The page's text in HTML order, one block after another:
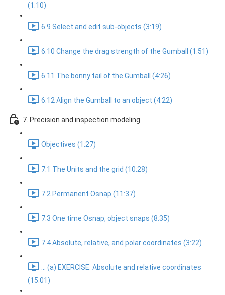
(1:10)
6.9 Select and edit sub-objects (3:19)
6.10 Change the drag strength of the Gumball (1:51)
6.11 The bonny tail of the Gumball (4:26)
6.12 Align the Gumball to an object (4:22)
7. Precision and inspection modeling
Objectives (1:27)
7.1 The Units and the grid (10:28)
7.2 Permanent Osnap (11:37)
7.3 One time Osnap, object snaps (8:35)
7.4 Absolute, relative, and polar coordinates (3:22)
... (a) EXERCISE: Absolute and relative coordinates
(15:01)